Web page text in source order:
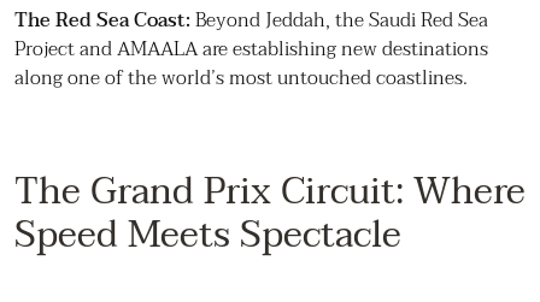
The Red Sea Coast:Beyond Jeddah, the Saudi Red Sea
Project and AMAALA are establishing new destinations
along one of the world’s most untouched coastlines.
The Grand Prix Circuit: Where
Speed Meets Spectacle